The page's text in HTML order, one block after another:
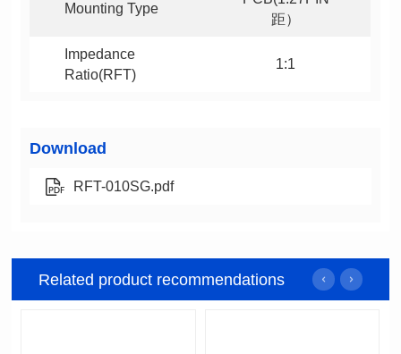
Mounting Type
距）
Ratio(RFT)
1:1
Download
RFT-010SG.pdf
Related product recommendations